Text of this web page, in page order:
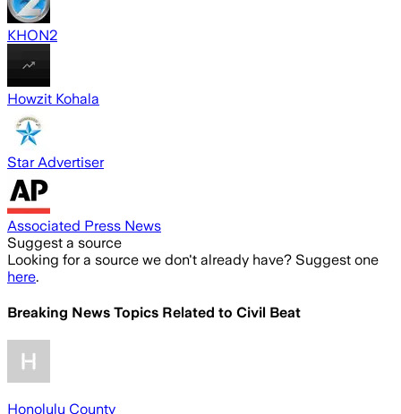
KHON2
Howzit Kohala
Star Advertiser
Associated Press News
Suggest a source
Looking for a source we don't already have? Suggest one
here.
Breaking News Topics Related to Civil Beat
Honolulu County